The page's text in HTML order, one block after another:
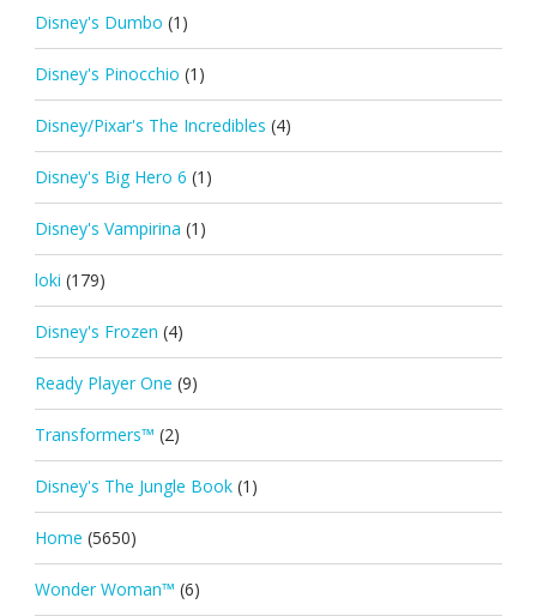
Disney's Dumbo (1)
Disney's Pinocchio (1)
Disney/Pixar's The Incredibles (4)
Disney's Big Hero 6 (1)
Disney's Vampirina (1)
loki (179)
Disney's Frozen (4)
Ready Player One (9)
Transformers™ (2)
Disney's The Jungle Book (1)
Home (5650)
Wonder Woman™ (6)